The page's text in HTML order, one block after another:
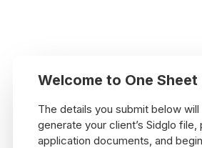
Welcome to One Sheet
The details you submit below
generate your client’s Sidglo file,
application documents, and